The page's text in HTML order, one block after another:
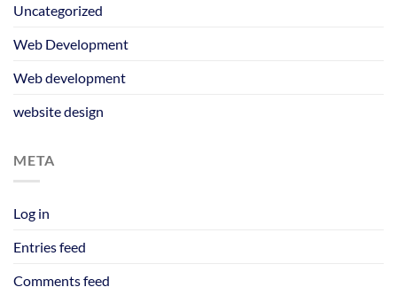
Uncategorized
Web Development
Web development
website design
META
Log in
Entries feed
Comments feed